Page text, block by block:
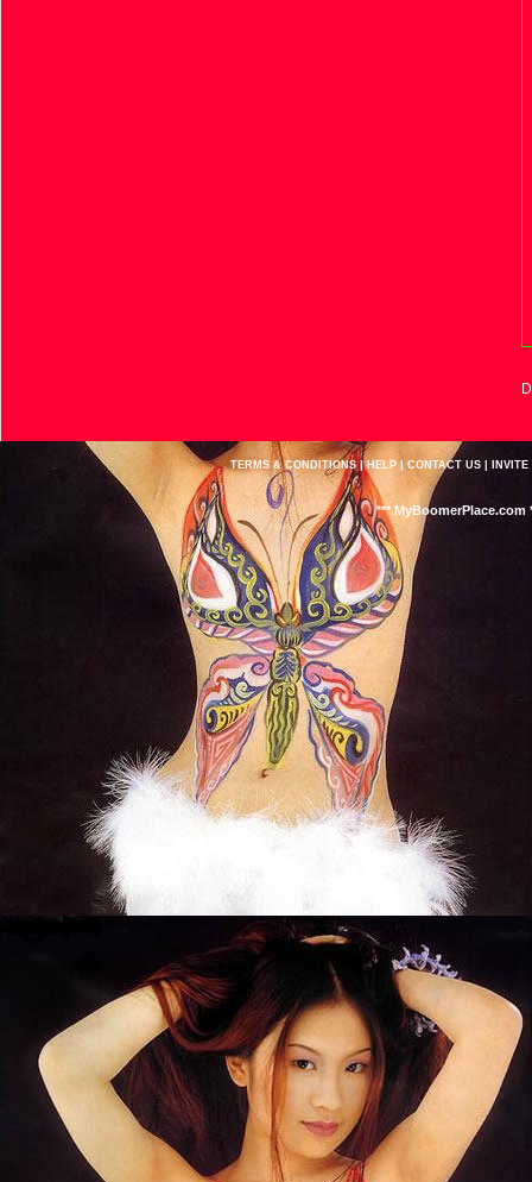
TERMS & CONDITIONS|HELP| CONTACT US| INVITE
*** MyBoomerPlace.com